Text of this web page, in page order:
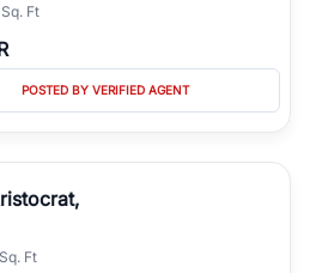
Ft
POSTED BY VERIFIED AGENT
Ft